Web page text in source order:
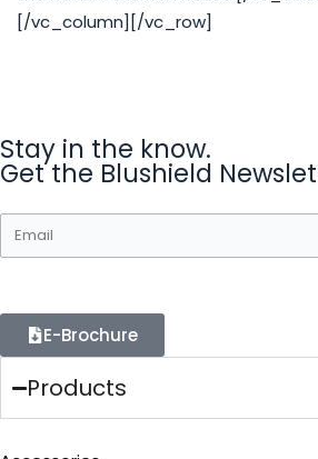
[/vc_column][/vc_row]
Stay in the know.
Get the Blushield
E-Brochure
Products